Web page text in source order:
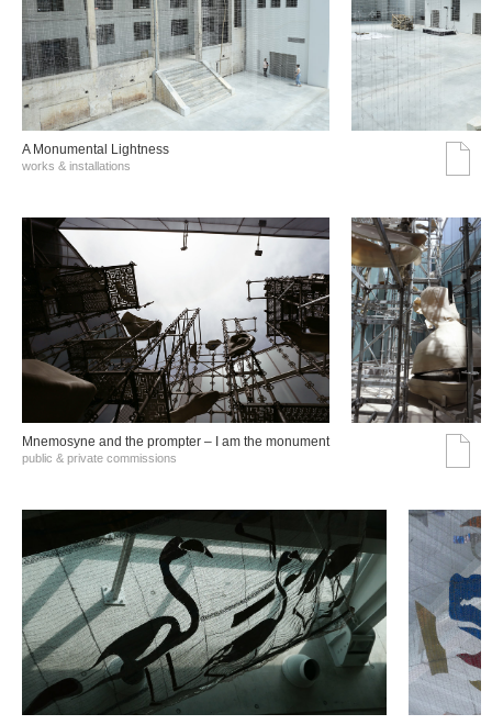
A Monumental Lightness
works & installations
Mnemosyne and the prompter – I am the monument
public & private commissions